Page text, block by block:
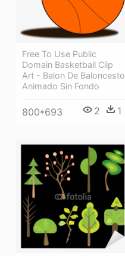
Free To Use Public
Domain Basketball Clip
Art - Balon De Baloncesto
Animado Sin Fondo
800*693 2 1